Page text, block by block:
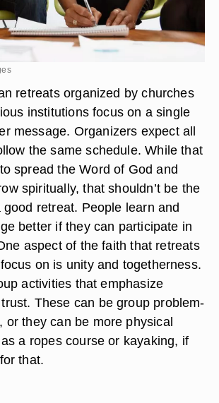
retreats organized by churches
institutions focus on a single
message. Organizers expect all
the same schedule. While that
spread the Word of God and
spiritually, that shouldn’t be the
retreat. People learn and
better if they can participate in
aspect of the faith that retreats
on is unity and togetherness.
activities that emphasize
These can be group problem-
or they can be more physical
a ropes course or kayaking, if
that.